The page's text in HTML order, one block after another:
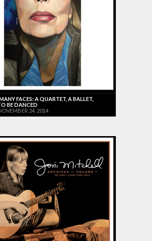
FACES: A QUARTET, A BALLET,
BE DANCED
24, 2014